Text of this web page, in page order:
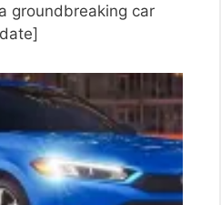
groundbreaking car